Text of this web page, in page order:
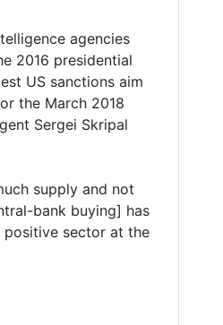
agencies
2016 presidential
US sanctions aim
the March 2018
Sergei Skripal
supply and not
bank buying] has
positive sector at the